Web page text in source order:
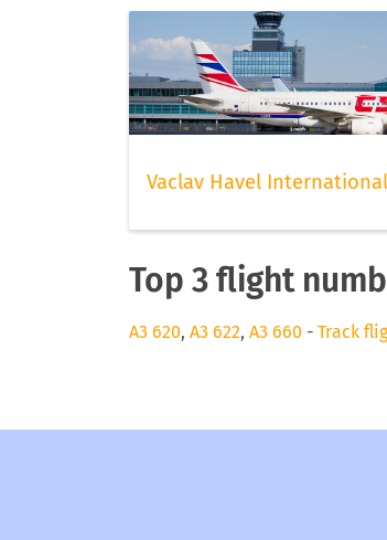
Vaclav Havel
Top 3 flight
A3 620, A3 622, A3 660 - Track